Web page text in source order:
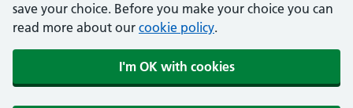
save your choice. Before you make your choice you can
read more about our cookie policy.
I'm OK with cookies